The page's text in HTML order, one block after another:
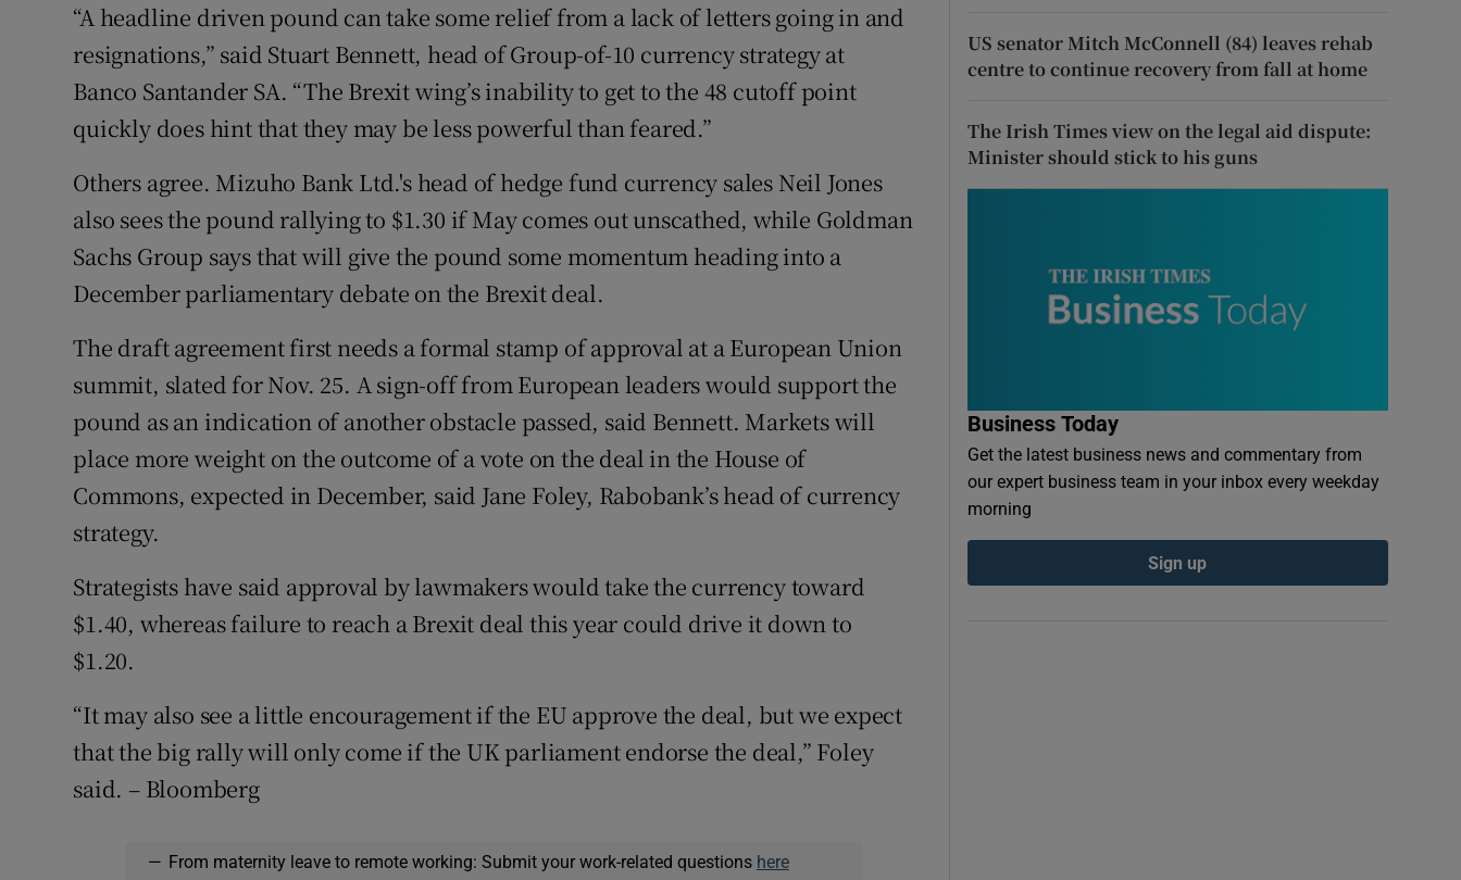
Weather Forecast
“A headline driven pound can take some relief from a lack of letters going in and
resignations,” said Stuart Bennett, head of Group-of-10 currency strategy at
Banco Santander SA. “The Brexit wing’s inability to get to the 48 cutoff point
quickly does hint that they may be less powerful than feared.”
Others agree. Mizuho Bank Ltd.'s head of hedge fund currency sales Neil Jones
also sees the pound rallying to $1.30 if May comes out unscathed, while Goldman
Sachs Group says that will give the pound some momentum heading into a
December parliamentary debate on the Brexit deal.
The draft agreement first needs a formal stamp of approval at a European Union
summit, slated for Nov. 25. A sign-off from European leaders would support the
pound as an indication of another obstacle passed, said Bennett. Markets will
place more weight on the outcome of a vote on the deal in the House of
Commons, expected in December, said Jane Foley, Rabobank’s head of currency
strategy.
Strategists have said approval by lawmakers would take the currency toward
$1.40, whereas failure to reach a Brexit deal this year could drive it down to
$1.20.
“It may also see a little encouragement if the EU approve the deal, but we expect
that the big rally will only come if the UK parliament endorse the deal,” Foley
said. – Bloomberg
— From maternity leave to remote working: Submit your work-related questions here
US senator Mitch McConnell (84) leaves rehab
centre to continue recovery from fall at home
The Irish Times view on the legal aid dispute:
Minister should stick to his guns
Business Today
Get the latest business news and commentary from
our expert business team in your inbox every weekday
morning
Sign up